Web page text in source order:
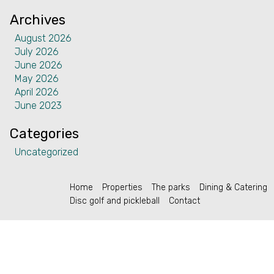
Contact
English (US)
Archives
August 2026
July 2026
June 2026
May 2026
April 2026
June 2023
Categories
Uncategorized
Home Properties The parks Dining & Catering
Disc golf and pickleball
Contact